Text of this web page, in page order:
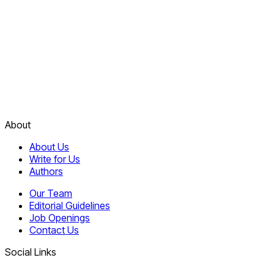
About
About Us
Write for Us
Authors
Our Team
Editorial Guidelines
Job Openings
Contact Us
Social Links